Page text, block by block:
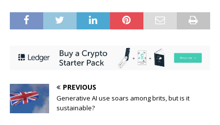
PREVIOUS
Generative AI use soars among brits, but is it
sustainable?